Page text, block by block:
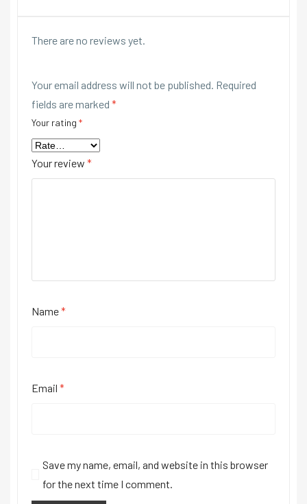
There are no reviews yet.
Your email address will not be published. Required
fields are marked *
Your rating *
Your review *
Name*
Email *
Save my name, email, and website in this browser
for the next time I comment.